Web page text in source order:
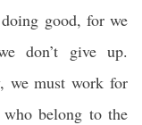
good, for we
don’t give up.
we must work for
belong to the